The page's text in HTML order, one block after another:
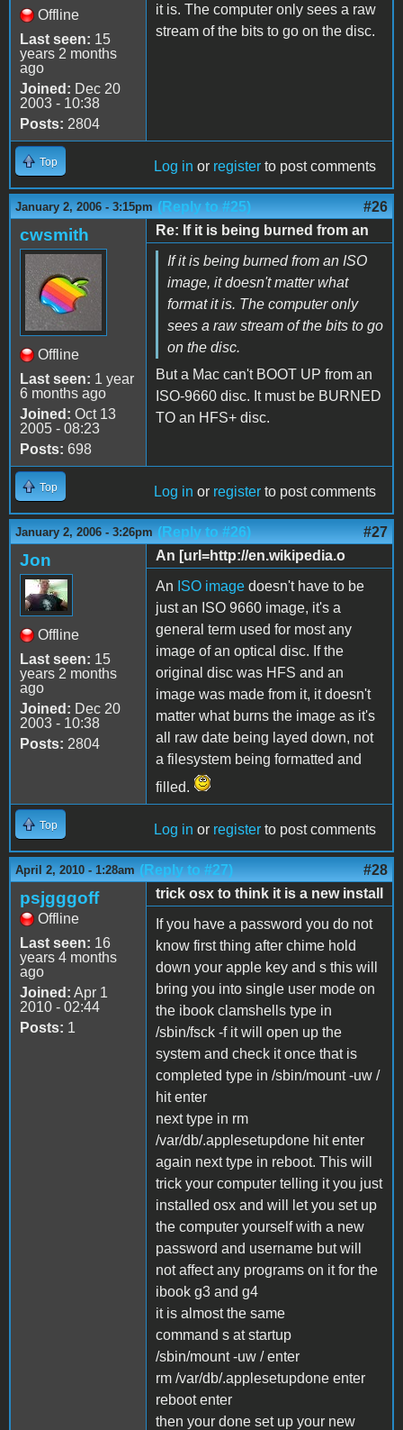
Offline
Last seen: 15
years 2 months
ago
Joined: Dec 20
2003 - 10:38
Posts: 2804
it is. The computer only sees a raw
stream of the bits to go on the disc.
Top Log in or register to post comments
January 2, 2006 - 3:15pm (Reply to #25) #26
cwsmith
Offline
Last seen: 1 year
6 months ago
Joined: Oct 13
2005 - 08:23
Posts: 698
Re: If it is being burned from an
If it is being burned from an ISO
image, it doesn't matter what
format it is. The computer only
sees a raw stream of the bits to go
on the disc.
But a Mac can't BOOT UP from an
ISO-9660 disc. It must be BURNED
TO an HFS+ disc.
Top Log in or register to post comments
January 2, 2006 - 3:26pm (Reply to #26) #27
Jon
Offline
Last seen: 15
years 2 months
ago
Joined: Dec 20
2003 - 10:38
Posts: 2804
An [url=http://en.wikipedia.o
An ISO image doesn't have to be
just an ISO 9660 image, it's a
general term used for most any
image of an optical disc. If the
original disc was HFS and an
image was made from it, it doesn't
matter what burns the image as it's
all raw date being layed down, not
a filesystem being formatted and
filled.
Top Log in or register to post comments
April 2, 2010 - 1:28am (Reply to #27) #28
psjgggoff
Offline
Last seen: 16
years 4 months
ago
Joined: Apr 1
2010 - 02:44
Posts: 1
trick osx to think it is a new install
If you have a password you do not
know first thing after chime hold
down your apple key and s this will
bring you into single user mode on
the ibook clamshells type in
/sbin/fsck -f it will open up the
system and check it once that is
completed type in /sbin/mount -uw /
hit enter
next type in rm
/var/db/.applesetupdone hit enter
again next type in reboot. This will
trick your computer telling it you just
installed osx and will let you set up
the computer yourself with a new
password and username but will
not affect any programs on it for the
ibook g3 and g4
it is almost the same
command s at startup
/sbin/mount -uw / enter
rm /var/db/.applesetupdone enter
reboot enter
then your done set up your new